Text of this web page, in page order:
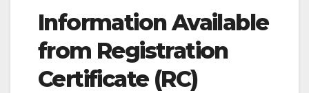
Information Available
from Registration
Certificate (RC)